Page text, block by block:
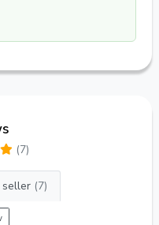
(7)
seller (7)